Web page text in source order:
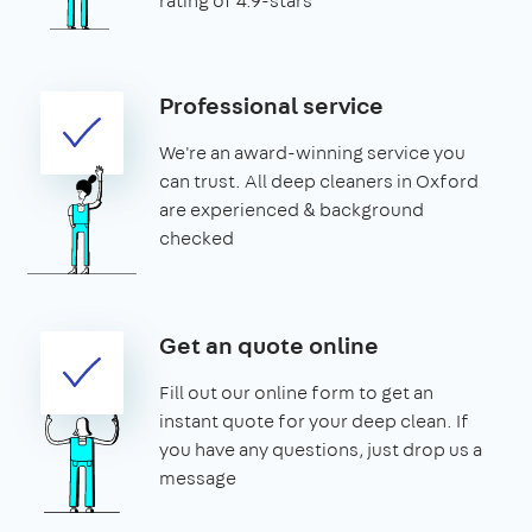
Professional service
We're an award-winning service you
can trust. All deep cleaners in Oxford
are experienced & background
checked
Get an quote online
Fill out our online form to get an
instant quote for your deep clean. If
you have any questions, just drop us a
message